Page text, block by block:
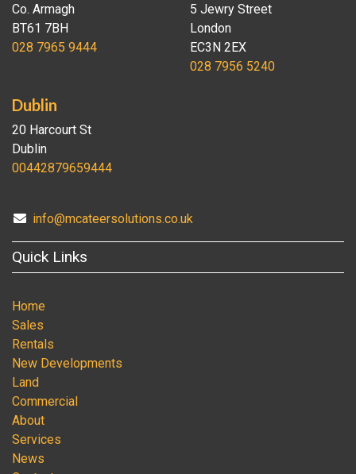
Co. Armagh
BT61 7BH
028 7965 9444
5 Jewry Street
London
EC3N 2EX
028 7956 5240
Dublin
20 Harcourt St
Dublin
00442879659444
info@mcateersolutions.co.uk
Quick Links
Home
Sales
Rentals
New Developments
Land
Commercial
About
Services
News